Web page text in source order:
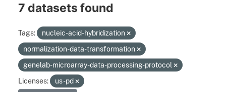
7 datasets found
Tags:
nucleic-acid-hybridization
normalization-data-transformation
genelab-microarray-data-processing-protocol
Licenses:
us-pd